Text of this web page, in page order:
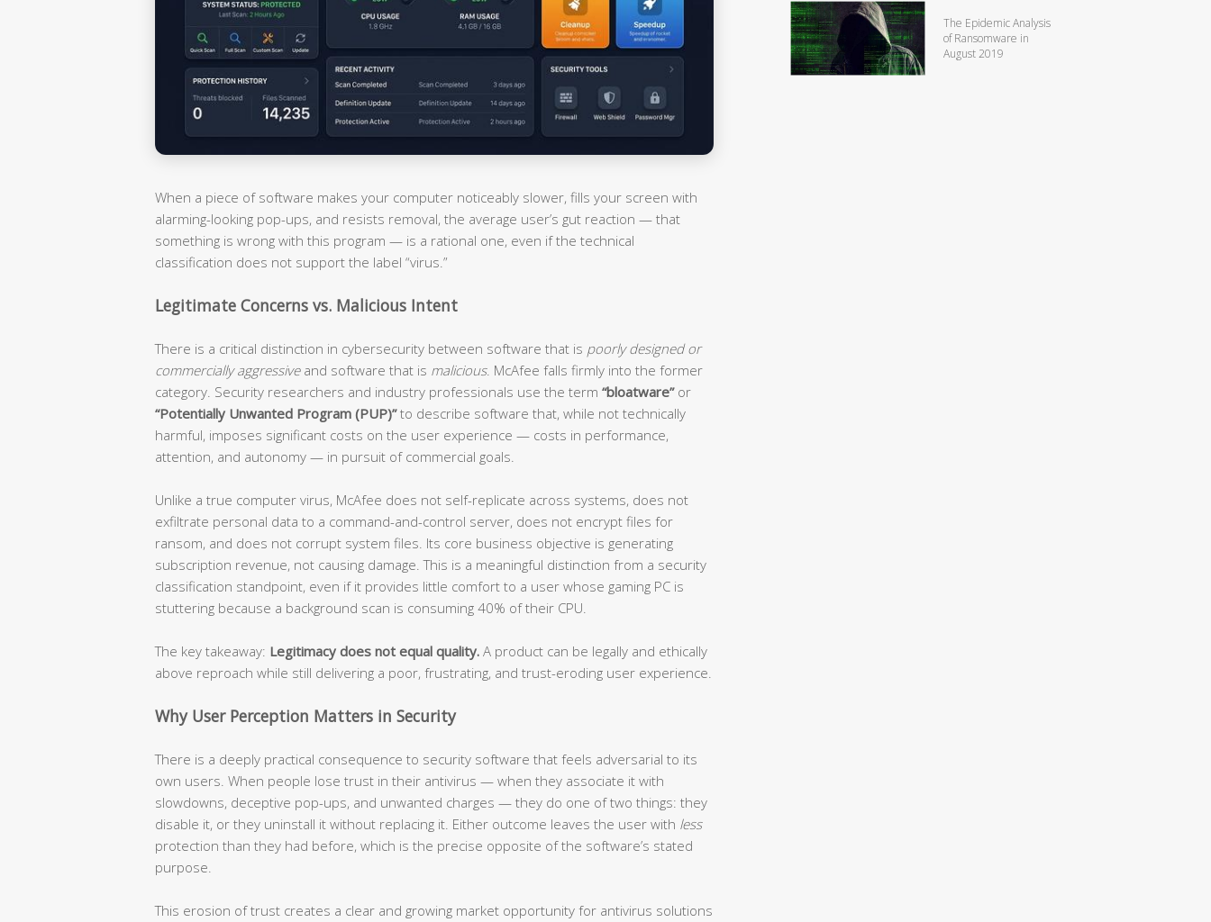
When a piece of software makes your computer noticeably slower, fills your screen with
alarming-looking pop-ups, and resists removal, the average user’s gut reaction — that
something is wrong with this program — is a rational one, even if the technical
classification does not support the label “virus.”
Legitimate Concerns vs. Malicious Intent
There is a critical distinction in cybersecurity between software that is poorly designed or
commercially aggressiveand software that is malicious. McAfee falls firmly into the former
category. Security researchers and industry professionals use the term “bloatware”or
“Potentially Unwanted Program (PUP)”to describe software that, while not technically
harmful, imposes significant costs on the user experience — costs in performance,
attention, and autonomy — in pursuit of commercial goals.
Unlike a true computer virus, McAfee does not self-replicate across systems, does not
exfiltrate personal data to a command-and-control server, does not encrypt files for
ransom, and does not corrupt system files. Its core business objective is generating
subscription revenue, not causing damage. This is a meaningful distinction from a security
classification standpoint, even if it provides little comfort to a user whose gaming PC is
stuttering because a background scan is consuming 40% of their CPU.
The key takeaway: Legitimacy does not equal quality. A product can be legally and ethically
above reproach while still delivering a poor, frustrating, and trust-eroding user experience.
Why User Perception Matters in Security
There is a deeply practical consequence to security software that feels adversarial to its
own users. When people lose trust in their antivirus — when they associate it with
slowdowns, deceptive pop-ups, and unwanted charges — they do one of two things: they
disable it, or they uninstall it without replacing it. Either outcome leaves the user with less
protection than they had before, which is the precise opposite of the software’s stated
purpose.
This erosion of trust creates a clear and growing market opportunity for antivirus solutions
The Epidemic Analysis
of Ransomware in
August 2019